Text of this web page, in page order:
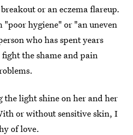
or an eczema flareup.
"poor hygiene" or "an uneven
who has spent years
the shame and pain
light shine on her and her
or without sensitive skin, I
of love.